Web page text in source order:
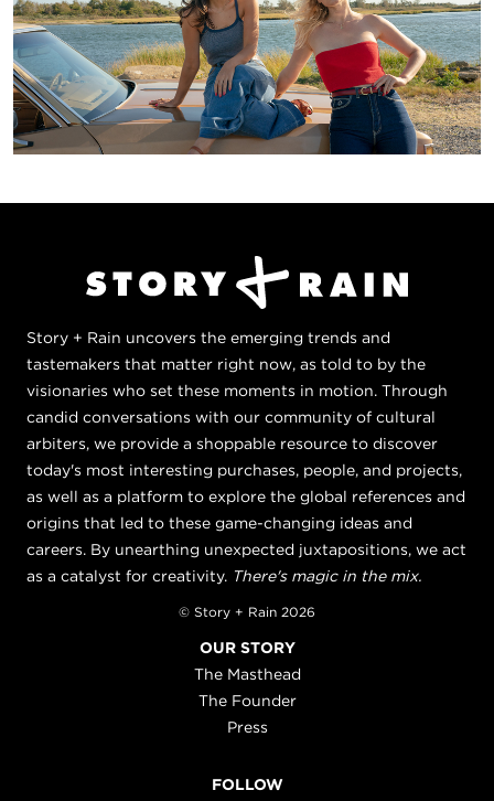
Story + Rain uncovers the emerging trends and
tastemakers that matter right now, as told to by the
visionaries who set these moments in motion. Through
candid conversations with our community of cultural
arbiters, we provide a shoppable resource to discover
today's most interesting purchases, people, and projects,
as well as a platform to explore the global references and
origins that led to these game-changing ideas and
careers. By unearthing unexpected juxtapositions, we act
as a catalyst for creativity. There's magic in the mix.
© Story + Rain 2026
OUR STORY
The Masthead
The Founder
Press
FOLLOW